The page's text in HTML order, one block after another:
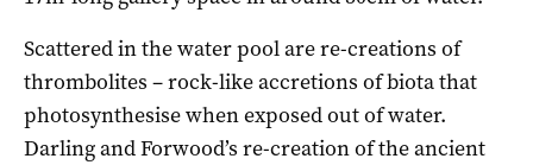
Scattered in the water pool are re-creations of
thrombolites – rock-like accretions of biota that
photosynthesise when exposed out of water.
Darling and Forwood’s re-creation of the ancient